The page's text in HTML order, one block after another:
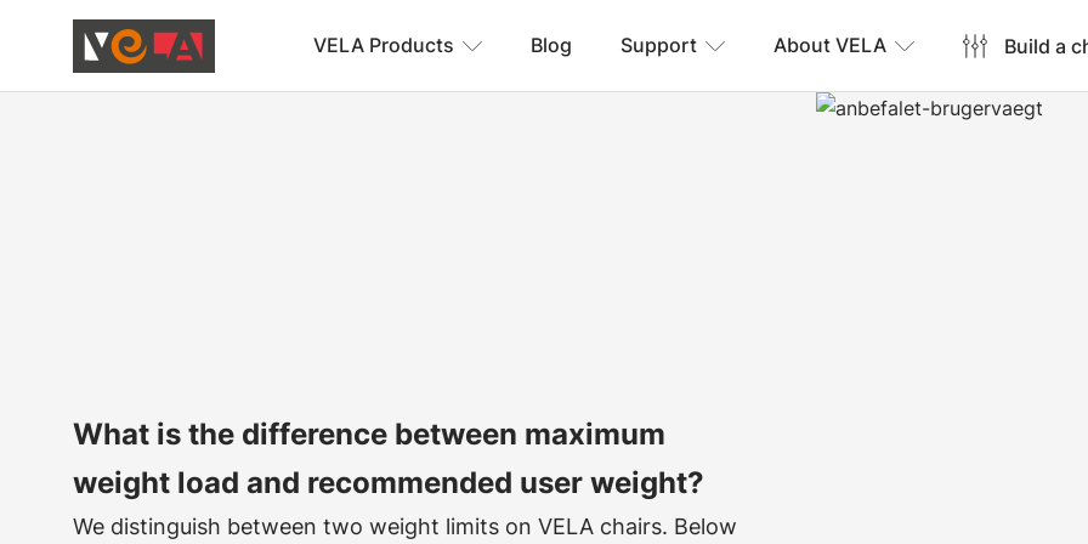
VELA Products Blog Support About VELA Build a
What is the difference between maximum
weight load and recommended user weight?
We distinguish between two weight limits on VELA chairs. Below